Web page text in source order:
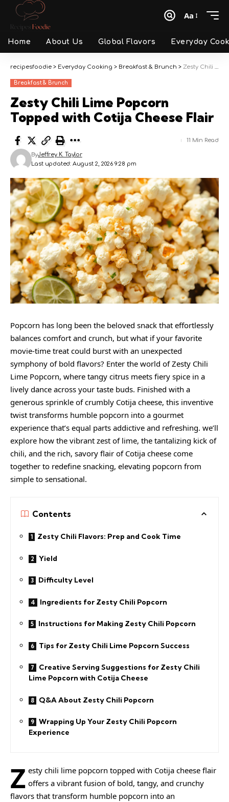
Font
Aa
Home About Us Global Flavors Everyday
recipesfoodie > Everyday Cooking > Breakfast & Brunch > Zesty Chili Lime Popcorn Topped with Cotija Cheese Flair
Breakfast & Brunch
Zesty Chili Lime Popcorn
Topped with Cotija Cheese Flair
Last updated: August 2, 2026 9:28 pm
ByJeffrey K. Taylor
11 Min Read
Popcorn has long been the beloved snack that effortlessly
balances comfort and crunch, but what if your favorite
movie-time treat could burst with an unexpected
symphony of bold flavors? Enter the world ofZesty Chili
Lime Popcorn, where tangy citrus meets fiery spice in a
lively dance across your taste buds. Finished with a
generous sprinkle of crumbly Cotija cheese, this inventive
twist transforms humble popcorn into a gourmet
experience that’s equal parts addictive and refreshing. we’ll
explore how the vibrant zest of lime, the tantalizing kick of
chili, and the rich, savory flair of Cotija cheese come
together to redefine snacking, elevating popcorn from
simple to sensational.
Contents
Zesty Chili Flavors: Prep and Cook Time
Yield
Difficulty Level
Ingredients for Zesty Chili Popcorn
Instructions for Making Zesty Chili Popcorn
Tips for Zesty Chili Lime Popcorn Success
Creative Serving Suggestions for Zesty Chili
Lime Popcorn with Cotija Cheese
Q&A About Zesty Chili Popcorn
Wrapping Up Your Zesty Chili Popcorn
Experience
Z esty chili lime popcorn topped with Cotija cheese flair
offers a vibrant fusion of bold, tangy, and crunchy
flavors that transform humble popcorn into an